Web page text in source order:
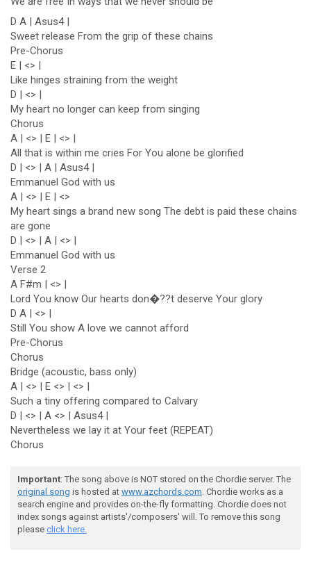
D A | Asus4 |
Sweet release From the grip of these chains
Pre-Chorus
E | <> |
Like hinges straining from the weight
D | <> |
My heart no longer can keep from singing
Chorus
A | <> | E | <> |
All that is within me cries For You alone be glorified
D | <> | A | Asus4 |
Emmanuel God with us
A | <> | E | <>
My heart sings a brand new song The debt is paid these chains
are gone
D | <> | A | <> |
Emmanuel God with us
Verse 2
A F#m | <> |
Lord You know Our hearts don�??t deserve Your glory
D A | <> |
Still You show A love we cannot afford
Pre-Chorus
Chorus
Bridge (acoustic, bass only)
A | <> | E <> | <> |
Such a tiny offering compared to Calvary
D | <> | A <> | Asus4 |
Nevertheless we lay it at Your feet (REPEAT)
Chorus
Important: The song above is NOT stored on the Chordie server. The
original song is hosted at www.azchords.com. Chordie works as a
search engine and provides on-the-fly formatting. Chordie does not
index songs against artists'/composers' will. To remove this song
please click here.